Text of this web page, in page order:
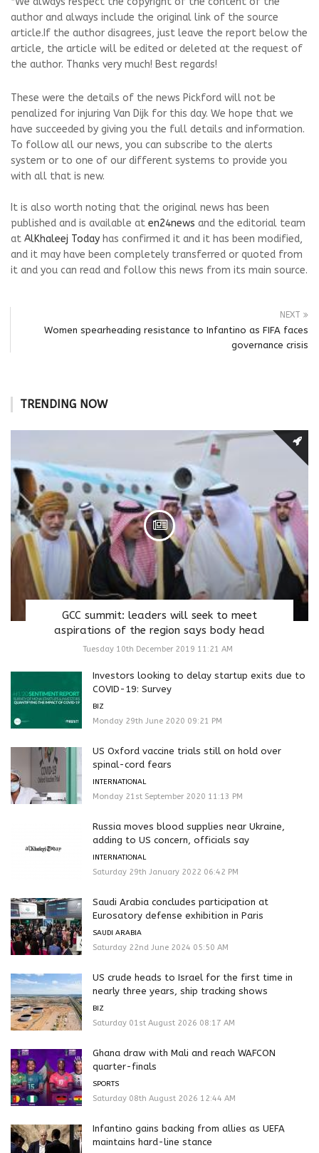
author and always include the original link of the source
article.If the author disagrees, just leave the report below the
article, the article will be edited or deleted at the request of
the author. Thanks very much! Best regards!
These were the details of the news Pickford will not be
penalized for injuring Van Dijk for this day. We hope that we
have succeeded by giving you the full details and information.
To follow all our news, you can subscribe to the alerts
system or to one of our different systems to provide you
with all that is new.
It is also worth noting that the original news has been
published and is available at en24news and the editorial team
at AlKhaleej Today has confirmed it and it has been modified,
and it may have been completely transferred or quoted from
it and you can read and follow this news from its main source.
NEXT
Women spearheading resistance to Infantino as FIFA faces
governance crisis
TRENDING NOW
GCC summit: leaders will seek to meet
aspirations of the region says body head
Tuesday 10th December 2019 11:21 AM
Investors looking to delay startup exits due to
COVID-19: Survey
BIZ
Monday 29th June 2020 09:21 PM
US Oxford vaccine trials still on hold over
spinal-cord fears
INTERNATIONAL
Monday 21st September 2020 11:13 PM
Russia moves blood supplies near Ukraine,
adding to US concern, officials say
INTERNATIONAL
Saturday 29th January 2022 06:42 PM
Saudi Arabia concludes participation at
Eurosatory defense exhibition in Paris
SAUDI ARABIA
Saturday 22nd June 2024 05:50 AM
US crude heads to Israel for the first time in
nearly three years, ship tracking shows
BIZ
Saturday 01st August 2026 08:17 AM
Ghana draw with Mali and reach WAFCON
quarter-finals
SPORTS
Saturday 08th August 2026 12:44 AM
Infantino gains backing from allies as UEFA
maintains hard-line stance